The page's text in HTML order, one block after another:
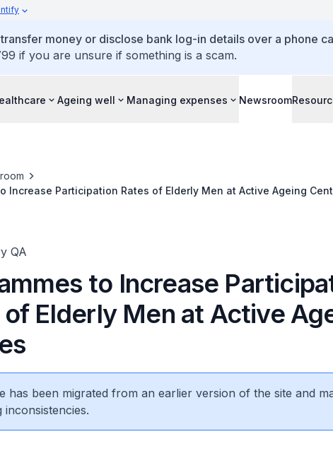
money or disclose bank log-in details over a phone
if you are unsure if something is a scam.
Ageing well Managing expenses Newsroom
Increase Participation Rates of Elderly Men at Active Ageing
QA
to Increase
of Elderly Men at Active
has been migrated from an earlier version of the site and
inconsistencies.